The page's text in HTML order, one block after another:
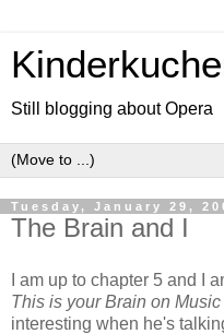
Still blogging about Opera
Tuesday, January 29,
The Brain and I
I am up to chapter 5 and I
This is your Brain on Music
interesting when he's